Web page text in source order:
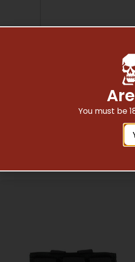
You must be